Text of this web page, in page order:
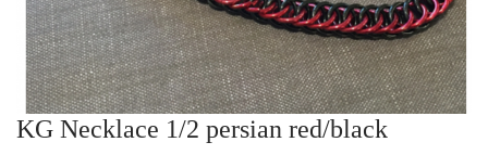
KG Necklace 1/2 persian red/black